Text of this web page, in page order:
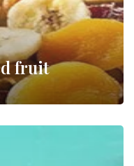
fruit